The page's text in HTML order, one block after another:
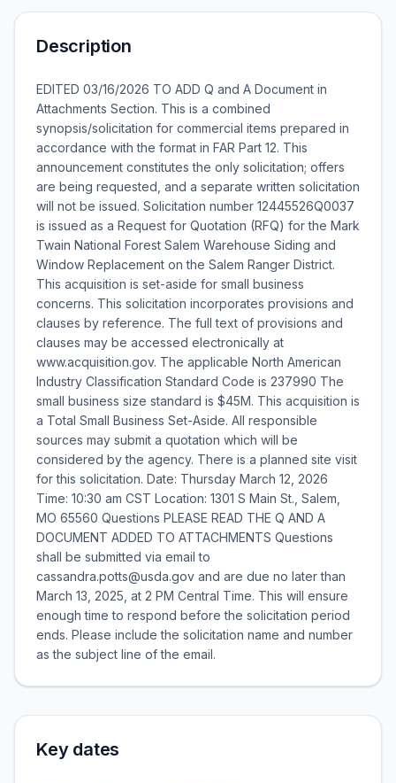
Description
EDITED 03/16/2026 TO ADD Q and A Document in
Attachments Section. This is a combined
synopsis/solicitation for commercial items prepared in
accordance with the format in FAR Part 12. This
announcement constitutes the only solicitation; offers
are being requested, and a separate written solicitation
will not be issued. Solicitation number 12445526Q0037
is issued as a Request for Quotation (RFQ) for the Mark
Twain National Forest Salem Warehouse Siding and
Window Replacement on the Salem Ranger District.
This acquisition is set-aside for small business
concerns. This solicitation incorporates provisions and
clauses by reference. The full text of provisions and
clauses may be accessed electronically at
www.acquisition.gov. The applicable North American
Industry Classification Standard Code is 237990 The
small business size standard is $45M. This acquisition is
a Total Small Business Set-Aside. All responsible
sources may submit a quotation which will be
considered by the agency. There is a planned site visit
for this solicitation. Date: Thursday March 12, 2026
Time: 10:30 am CST Location: 1301 S Main St., Salem,
MO 65560 Questions PLEASE READ THE Q AND A
DOCUMENT ADDED TO ATTACHMENTS Questions
shall be submitted via email to
cassandra.potts@usda.gov and are due no later than
March 13, 2025, at 2 PM Central Time. This will ensure
enough time to respond before the solicitation period
ends. Please include the solicitation name and number
as the subject line of the email.
Key dates